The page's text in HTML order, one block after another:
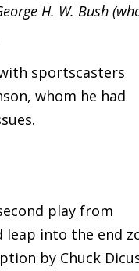
H. W. Bush
sportscasters
whom he had
play from
into the end
by Chuck